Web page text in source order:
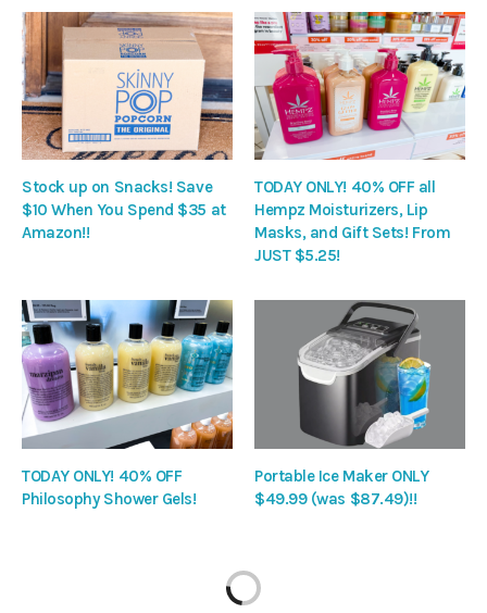
Stock up on Snacks! Save
$10 When You Spend $35 at
Amazon!!
TODAY ONLY! 40% OFF all
Hempz Moisturizers, Lip
Masks, and Gift Sets! From
JUST $5.25!
TODAY ONLY! 40% OFF
Philosophy Shower Gels!
Portable Ice Maker ONLY
$49.99 (was $87.49)!!